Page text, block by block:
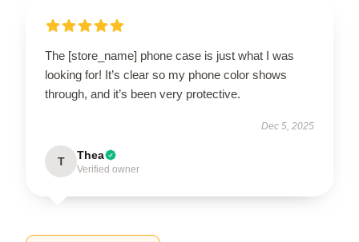
The [store_name] phone case is just what I was
looking for! It’s clear so my phone color shows
through, and it’s been very protective.
Dec 5, 2025
T Thea
Verified owner